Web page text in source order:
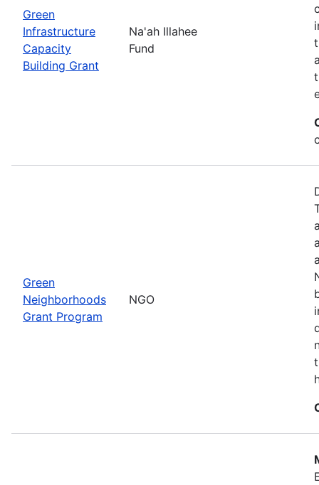
Green
Infrastructure
Capacity
Building Grant
Na'ah Illahee
Fund
Green
Neighborhoods
Grant Program
NGO